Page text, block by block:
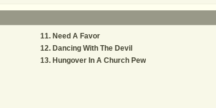
Need A Favor
Dancing With The Devil
Hungover In A Church Pew